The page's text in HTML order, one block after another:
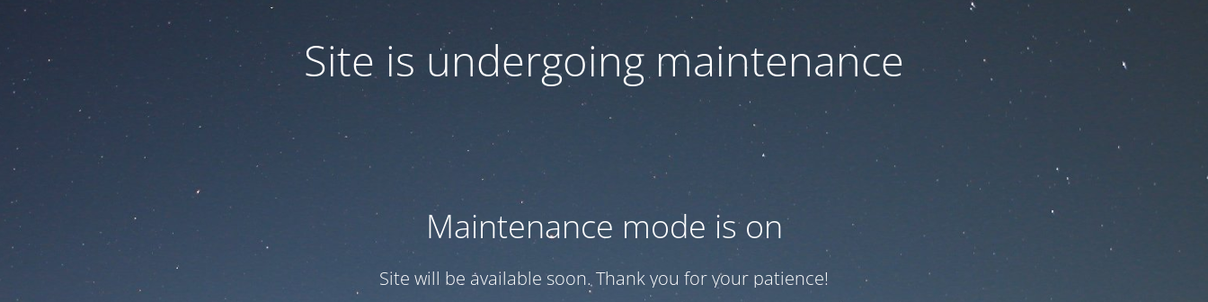
Site is undergoing maintenance
Maintenance mode is on
Site will be available soon. Thank you for your patience!